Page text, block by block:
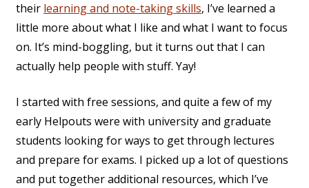
their learning and note-taking skills, I’ve learned a
little more about what I like and what I want to focus
on. It’s mind-boggling, but it turns out that I can
actually help people with stuff. Yay!
I started with free sessions, and quite a few of my
early Helpouts were with university and graduate
students looking for ways to get through lectures
and prepare for exams. I picked up a lot of questions
and put together additional resources, which I’ve